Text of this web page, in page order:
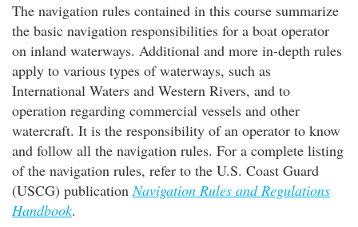
The navigation rules contained in this course summarize
the basic navigation responsibilities for a boat operator
on inland waterways. Additional and more in-depth rules
apply to various types of waterways, such as
International Waters and Western Rivers, and to
operation regarding commercial vessels and other
watercraft. It is the responsibility of an operator to know
and follow all the navigation rules. For a complete listing
of the navigation rules, refer to the U.S. Coast Guard
(USCG) publicationNavigation Rules and Regulations
Handbook.